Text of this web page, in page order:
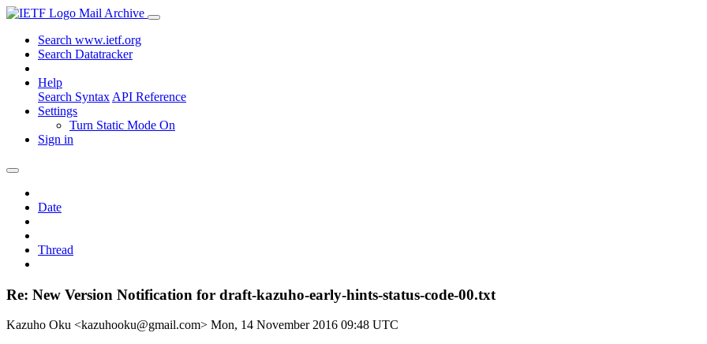
Mail Archive
Search www.ietf.org
Search Datatracker
Help
Search Syntax API Reference
Settings
Turn Static Mode On
Sign in
Date
Thread
Re: New Version Notification for draft-kazuho-early-hints-status-code-00.txt
Kazuho Oku <kazuhooku@gmail.com> Mon, 14 November 2016 09:48 UTC